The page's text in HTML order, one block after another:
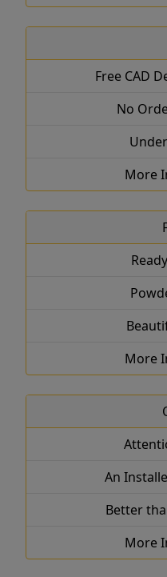
Free CAD
No
More
More
An
Better
More